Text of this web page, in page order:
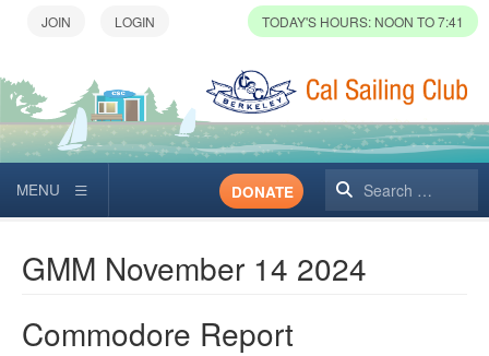
TODAY'S HOURS: NOON TO 7:41
Search
DONATE
GMM November 14 2024
Commodore Report